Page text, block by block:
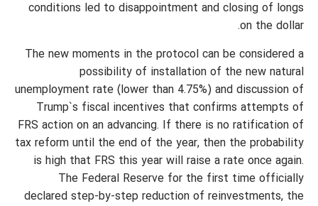
conditions led to disappointment and closing of longs
on the dollar.
The new moments in the protocol can be considered a
possibility of installation of the new natural
unemployment rate (lower than 4.75%) and discussion of
Trump`s fiscal incentives that confirms attempts of
FRS action on an advancing. If there is no ratification of
tax reform until the end of the year, then the probability
is high that FRS this year will raise a rate once again.
The Federal Reserve for the first time officially
declared step-by-step reduction of reinvestments, the